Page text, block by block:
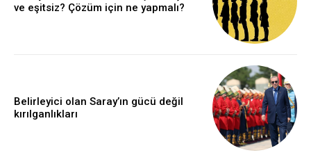
ve eşitsiz? Çözüm için ne yapmalı?
Belirleyici olan Saray’ın gücü değil
kırılganlıkları